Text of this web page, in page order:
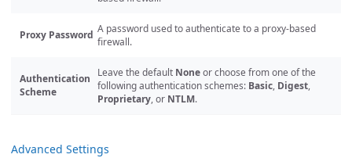
Proxy Password A password used to authenticate to a proxy-based
firewall.
Authentication
Scheme
Leave the default Noneor choose from one of the
following authentication schemes: Basic, Digest,
Proprietary, or NTLM.
Advanced Settings